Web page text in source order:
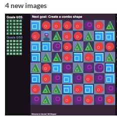
4 new images